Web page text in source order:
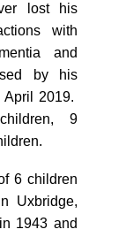
lost his
with
and
by his
2019.
9
6 children
Uxbridge,
1943 and